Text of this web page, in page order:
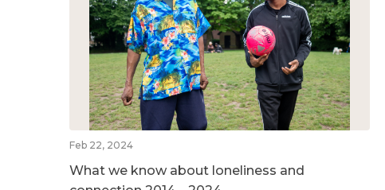
Feb 22, 2024
What we know about loneliness and